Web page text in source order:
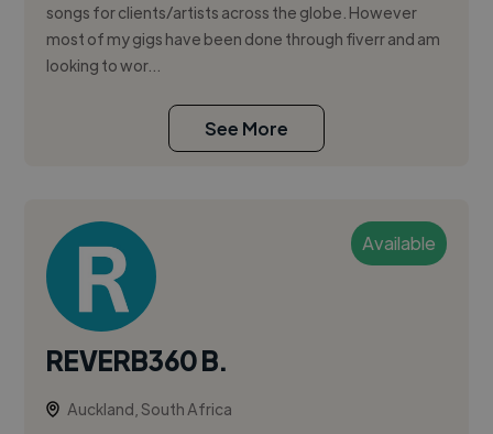
songs for clients/artists across the globe. However
most of my gigs have been done through fiverr and am
looking to wor...
See More
Available
REVERB360 B.
Auckland, South Africa